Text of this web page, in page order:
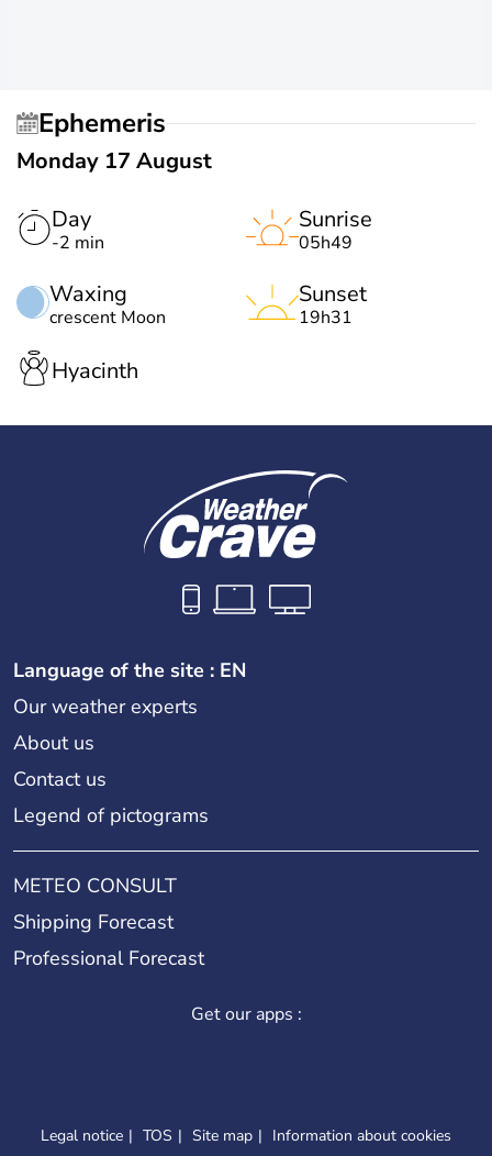
Ephemeris
Monday 17 August
Day
-2 min
Waxing
crescent Moon
Sunrise
05h49
Sunset
19h31
Hyacinth
Language of the site : EN
Our weather experts
About us
Contact us
Legend of pictograms
METEO CONSULT
Shipping Forecast
Professional Forecast
Get our apps :
Legal notice TOS Site map Information about cookies